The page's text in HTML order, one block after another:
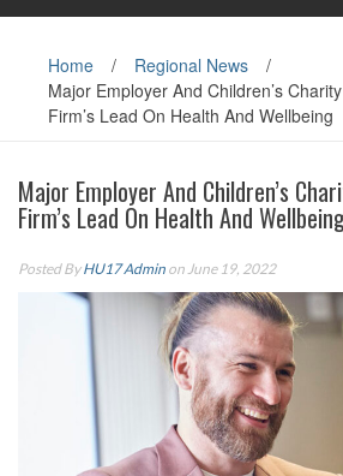
Home / Regional News
/
Major Employer And Children’s
Firm’s Lead On Health And Wellbeing
Major Employer And Children’s
Firm’s Lead On Health And
Posted ByHU17 Admin on June 19, 2022